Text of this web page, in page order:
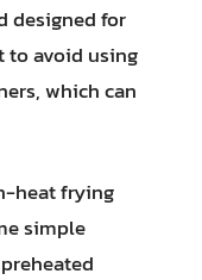
designed for
to avoid using
which can
heat frying
simple